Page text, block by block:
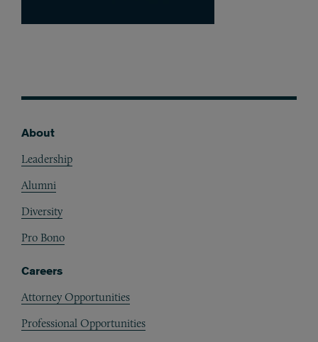
About
Leadership
Alumni
Diversity
Pro Bono
Careers
Attorney Opportunities
Professional Opportunities